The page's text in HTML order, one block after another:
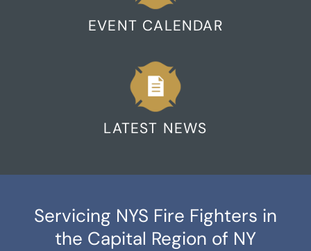
EVENT CALENDAR
LATEST NEWS
Servicing NYS Fire Fighters in
the Capital Region of NY